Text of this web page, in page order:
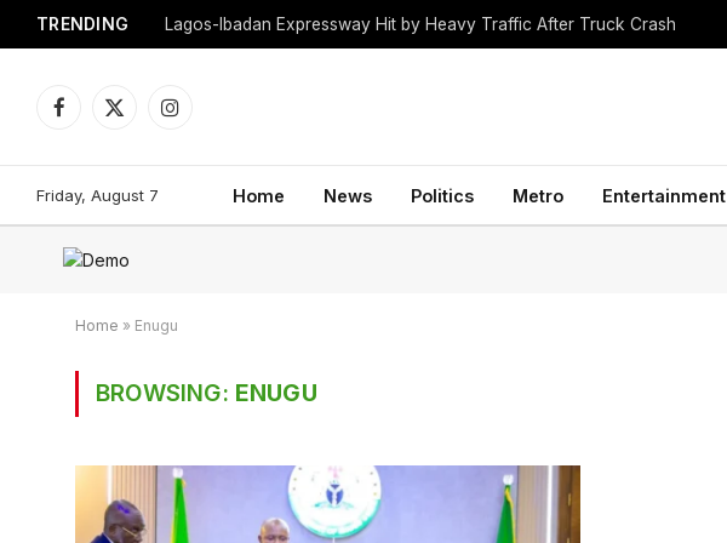
TRENDING Lagos-Ibadan Expressway Hit by Heavy Traffic After Truck Crash
Facebook
X
Instagram
Friday, August 7 Home News Politics Metro Entertainment
Home » Enugu
BROWSING: ENUGU